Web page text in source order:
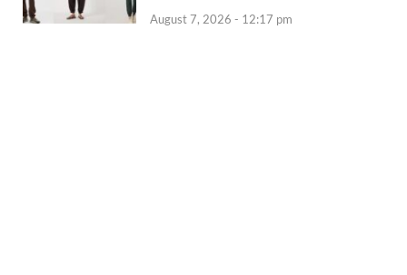
August 7, 2026 - 12:17 pm